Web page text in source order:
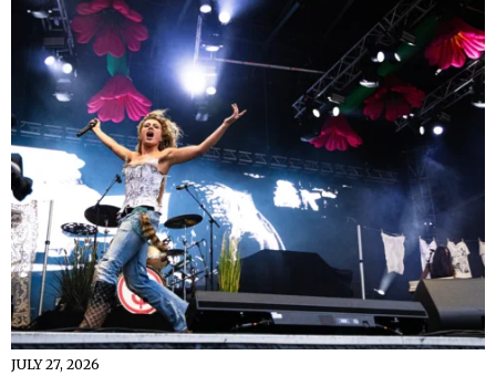
JULY 27, 2026